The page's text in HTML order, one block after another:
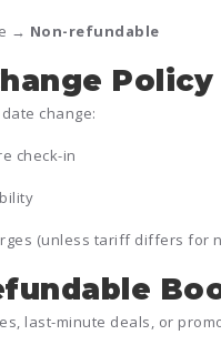
→ Non-refundable
Policy
change:
check-in
(unless tariff differs for
last-minute deals, or